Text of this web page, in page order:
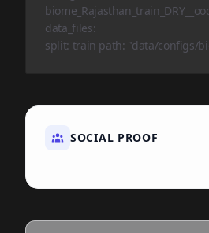
data_files:
split: train path: "data/configs/
SOCIAL PROOF